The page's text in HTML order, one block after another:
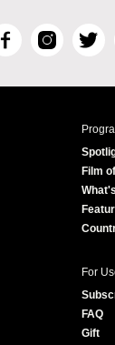
F
c
I
s
T
i
r
Film
For
FAQ
Gift